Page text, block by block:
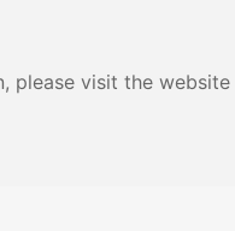
please visit the